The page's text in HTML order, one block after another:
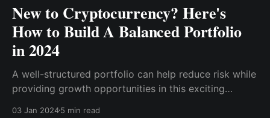
New to Cryptocurrency? Here's
How to Build A Balanced Portfolio
in 2024
A well-structured portfolio can help reduce risk while
providing growth opportunities in this exciting
03 Jan 20245 min read